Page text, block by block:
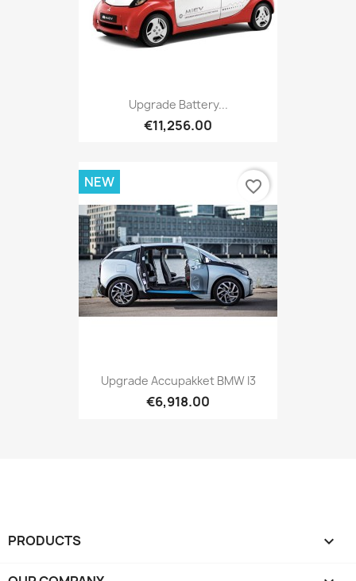
Upgrade Battery...
€11,256.00
Upgrade Accupakket BMW I3
€6,918.00
NEW favorite_border
PRODUCTS 